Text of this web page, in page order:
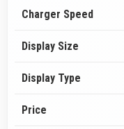
Charger Speed
Display Size
Display Type
Price